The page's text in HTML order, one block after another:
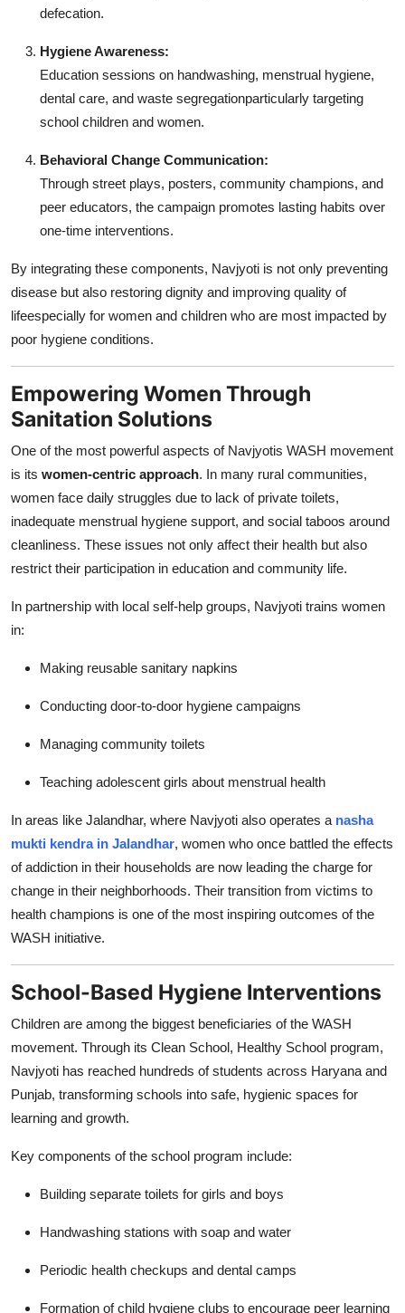
defecation.
Hygiene Awareness:
Education sessions on handwashing, menstrual hygiene,
dental care, and waste segregationparticularly targeting
school children and women.
Behavioral Change Communication:
Through street plays, posters, community champions, and
peer educators, the campaign promotes lasting habits over
one-time interventions.
By integrating these components, Navjyoti is not only preventing
disease but also restoring dignity and improving quality of
lifeespecially for women and children who are most impacted by
poor hygiene conditions.
Empowering Women Through
Sanitation Solutions
One of the most powerful aspects of Navjyotis WASH movement
is its women-centric approach. In many rural communities,
women face daily struggles due to lack of private toilets,
inadequate menstrual hygiene support, and social taboos around
cleanliness. These issues not only affect their health but also
restrict their participation in education and community life.
In partnership with local self-help groups, Navjyoti trains women
in:
Making reusable sanitary napkins
Conducting door-to-door hygiene campaigns
Managing community toilets
Teaching adolescent girls about menstrual health
In areas like Jalandhar, where Navjyoti also operates a nasha
mukti kendra in Jalandhar, women who once battled the effects
of addiction in their households are now leading the charge for
change in their neighborhoods. Their transition from victims to
health champions is one of the most inspiring outcomes of the
WASH initiative.
School-Based Hygiene Interventions
Children are among the biggest beneficiaries of the WASH
movement. Through its Clean School, Healthy School program,
Navjyoti has reached hundreds of students across Haryana and
Punjab, transforming schools into safe, hygienic spaces for
learning and growth.
Key components of the school program include:
Building separate toilets for girls and boys
Handwashing stations with soap and water
Periodic health checkups and dental camps
Formation of child hygiene clubs to encourage peer learning